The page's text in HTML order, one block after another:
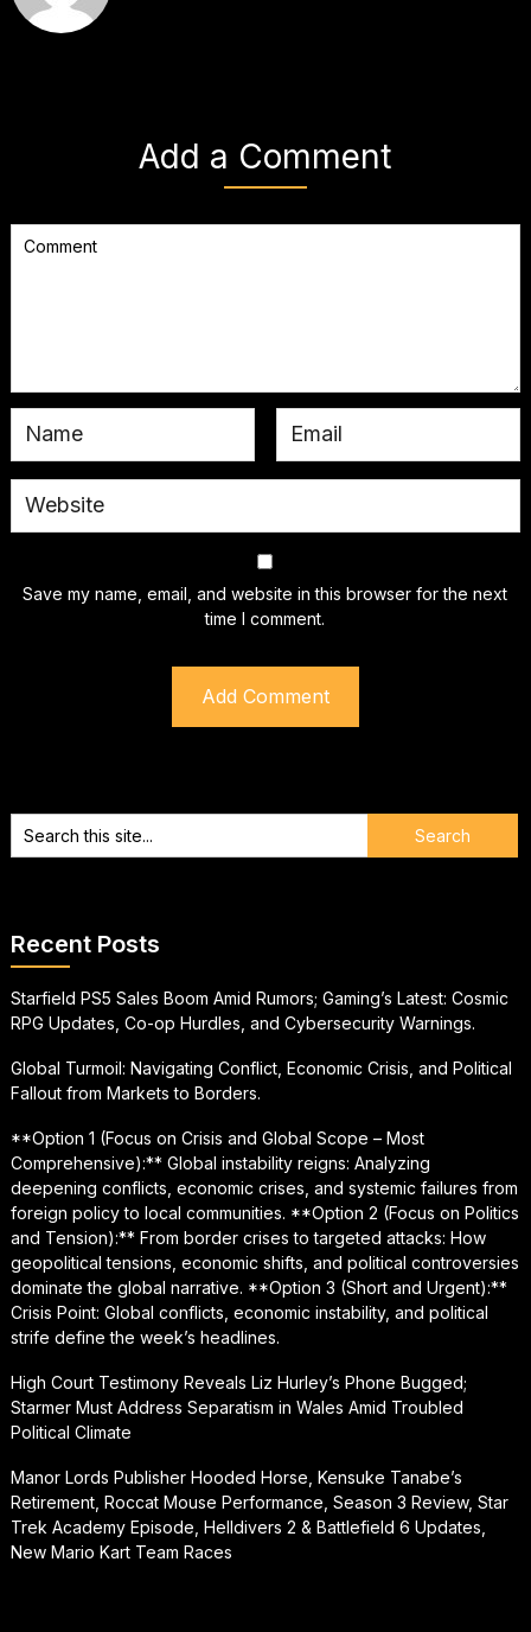
Add a Comment
Save my name, email, and website in this browser for the next
time I comment.
Recent Posts
Starfield PS5 Sales Boom Amid Rumors; Gaming’s Latest: Cosmic
RPG Updates, Co-op Hurdles, and Cybersecurity Warnings.
Global Turmoil: Navigating Conflict, Economic Crisis, and Political
Fallout from Markets to Borders.
**Option 1 (Focus on Crisis and Global Scope – Most
Comprehensive):** Global instability reigns: Analyzing
deepening conflicts, economic crises, and systemic failures from
foreign policy to local communities. **Option 2 (Focus on Politics
and Tension):** From border crises to targeted attacks: How
geopolitical tensions, economic shifts, and political controversies
dominate the global narrative. **Option 3 (Short and Urgent):**
Crisis Point: Global conflicts, economic instability, and political
strife define the week’s headlines.
High Court Testimony Reveals Liz Hurley’s Phone Bugged;
Starmer Must Address Separatism in Wales Amid Troubled
Political Climate
Manor Lords Publisher Hooded Horse, Kensuke Tanabe’s
Retirement, Roccat Mouse Performance, Season 3 Review, Star
Trek Academy Episode, Helldivers 2 & Battlefield 6 Updates,
New Mario Kart Team Races